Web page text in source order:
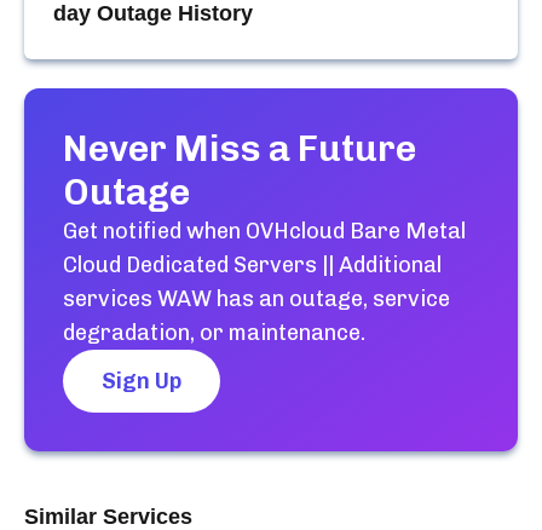
day Outage History
Never Miss a Future
Outage
Get notified when OVHcloud Bare Metal
Cloud Dedicated Servers || Additional
services WAW has an outage, service
degradation, or maintenance.
Sign Up
Similar Services